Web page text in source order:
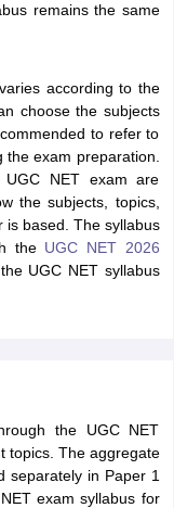
remains the same
according to the
choose the subjects
to refer to
exam preparation.
NET exam are
the subjects, topics,
is based. The syllabus
the UGC NET 2026
UGC NET syllabus
the UGC NET
topics. The aggregate
separately in Paper 1
exam syllabus for